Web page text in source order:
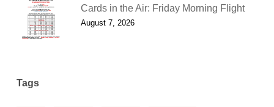
Cards in the Air: Friday Morning Flight
August 7, 2026
Tags